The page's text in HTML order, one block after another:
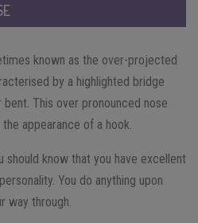
known as the over-projected
by a highlighted bridge
This over pronounced nose
appearance of a hook.
should know that you have excellent
You do anything upon
way through.